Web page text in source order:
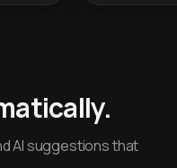
AI suggestions that